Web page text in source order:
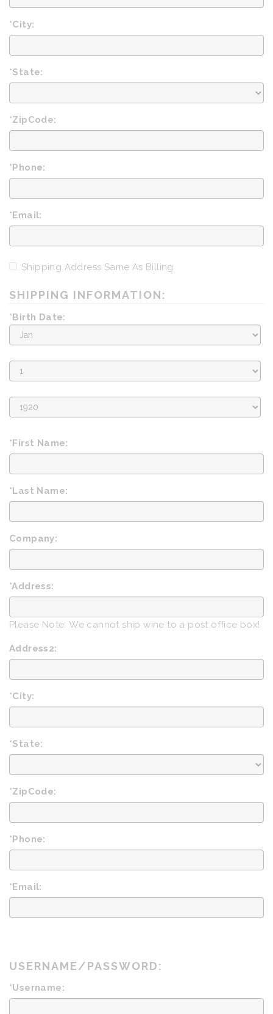
*City:
*State:
*ZipCode:
*Phone:
*Email:
Shipping Address Same As Billing
SHIPPING INFORMATION:
*Birth Date:
Birth
Month
Birth
Day
Birth
Year
*First Name:
*Last Name:
Company:
*Address:
Please Note: We cannot ship wine to a post office box!
Address2:
*City:
*State:
*ZipCode:
*Phone:
*Email:
USERNAME/PASSWORD:
*Username: